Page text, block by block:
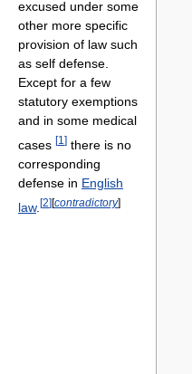
excused under some
other more specific
provision of law such
as self defense.
Except for a few
statutory exemptions
and in some medical
cases [1 ] there is no
corresponding
defense in English
law. [2][contradictory]